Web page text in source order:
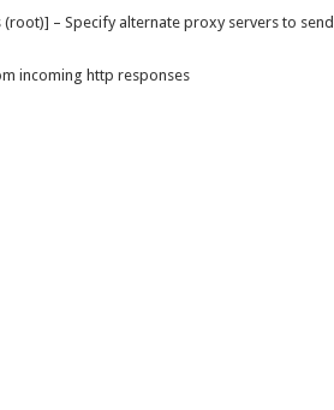
– Specify alternate proxy servers to send
incoming http responses